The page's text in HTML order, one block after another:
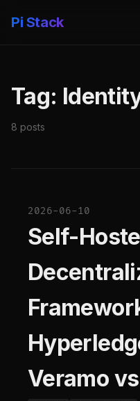
Pi Stack
Tag:
8 posts
2026-06-10
Self-
Veramo